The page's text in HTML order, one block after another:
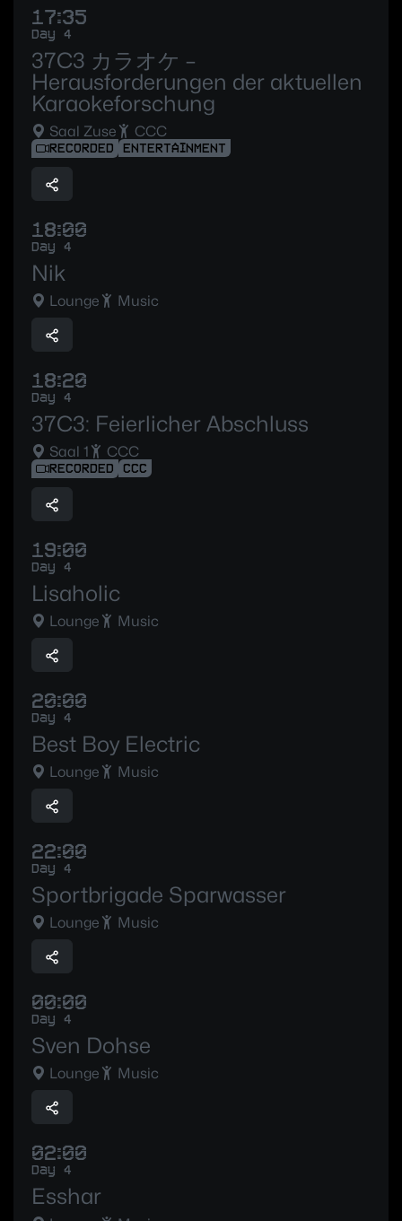
17:35
Day 4
37C3 カラオケ –
Herausforderungen der aktuellen
Karaokeforschung
Saal Zuse CCC
RECORDED ENTERTAINMENT
18:00
Day 4
Nik
Lounge Music
18:20
Day 4
37C3: Feierlicher Abschluss
Saal 1 CCC
RECORDED CCC
19:00
Day 4
Lisaholic
Lounge Music
20:00
Day 4
Best Boy Electric
Lounge Music
22:00
Day 4
Sportbrigade Sparwasser
Lounge Music
00:00
Day 4
Sven Dohse
Lounge Music
02:00
Day 4
Esshar